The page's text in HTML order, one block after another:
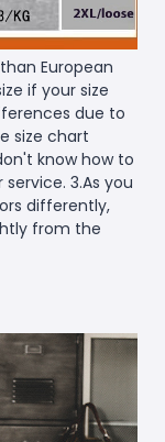
European
if your size
due to
size chart
know how to
3.As you
differently,
from the